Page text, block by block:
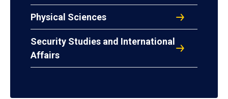
Physical Sciences
Security Studies and International
Affairs